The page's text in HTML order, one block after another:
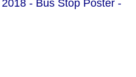
- Bus Stop Poster -